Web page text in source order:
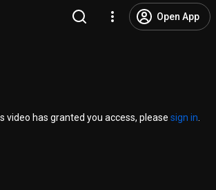
Open App
video has granted you access, please sign in